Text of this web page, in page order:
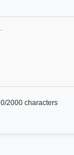
0/2000 characters